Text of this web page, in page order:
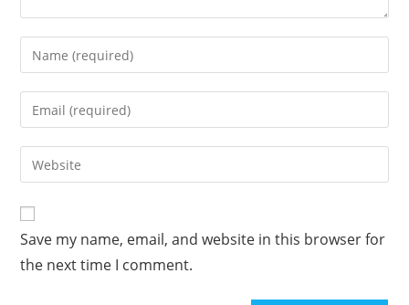
Save my name, email, and website in this browser for
the next time I comment.